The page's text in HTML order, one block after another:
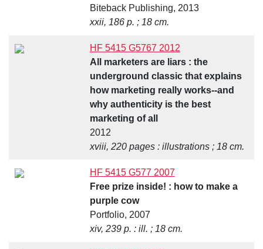
Biteback Publishing, 2013
xxii, 186 p. ; 18 cm.
HF 5415 G5767 2012
All marketers are liars : the
underground classic that explains
how marketing really works--and
why authenticity is the best
marketing of all
2012
xviii, 220 pages : illustrations ; 18 cm.
HF 5415 G577 2007
Free prize inside! : how to make a
purple cow
Portfolio, 2007
xiv, 239 p. : ill. ; 18 cm.